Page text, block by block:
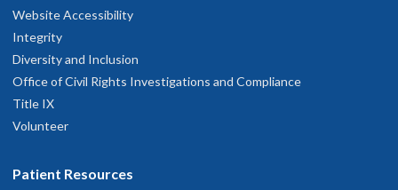
Website Accessibility
Integrity
Diversity and Inclusion
Office of Civil Rights Investigations and Compliance
Title IX
Volunteer
Patient Resources